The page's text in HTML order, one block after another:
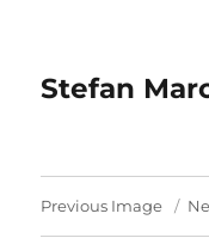
Stefan
Previous Image